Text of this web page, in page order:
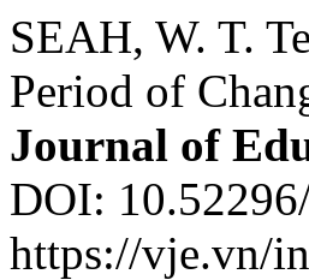
SEAH, W. T.
Period of
Journal of
DOI:
https://vje.vn/